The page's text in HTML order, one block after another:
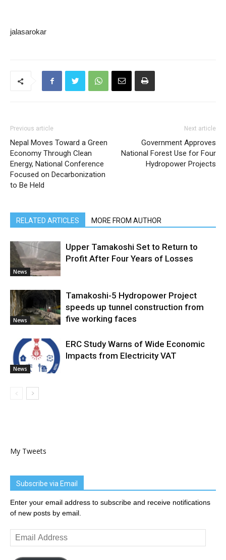
jalasarokar
Previous article
Nepal Moves Toward a Green
Economy Through Clean
Energy, National Conference
Focused on Decarbonization
to Be Held
Next article
Government Approves
National Forest Use for Four
Hydropower Projects
RELATED ARTICLES MORE FROM AUTHOR
News
Upper Tamakoshi Set to Return to
Profit After Four Years of Losses
News
Tamakoshi-5 Hydropower Project
speeds up tunnel construction from
five working faces
News
ERC Study Warns of Wide Economic
Impacts from Electricity VAT
My Tweets
Subscribe via Email
Enter your email address to subscribe and receive notifications
of new posts by email.
Email
Address